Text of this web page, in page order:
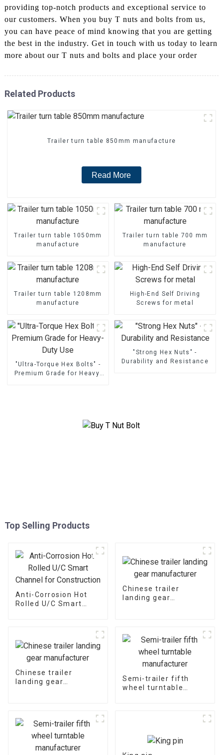
providing top-notch products and exceptional service to
our customers. When you buy T nuts and bolts from us,
you can have peace of mind knowing that you are getting
the best in the industry. Get in touch with us today to learn
more about our T nuts and bolts and place your order
Related Products
Trailer turn table 850mm manufacture
Read More
Trailer turn table 1050mm
manufacture
Trailer turn table 700 mm
manufacture
Trailer turn table 1208mm
manufacture
High-End Self Driving
Screws for metal
"Ultra-Torque Hex Bolts" -
Premium Grade for Heavy-
"Strong Hex Nuts" -
Durability and Resistance
Top Selling Products
Anti-Corrosion Hot
Rolled U/C Smart
Chinese trailer
landing gear
Chinese trailer
landing gear
Semi-trailer fifth
wheel turntable